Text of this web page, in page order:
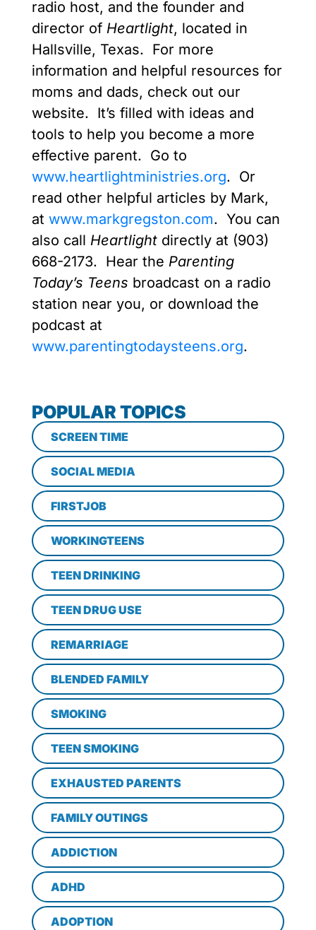
radio host, and the founder and
director of Heartlight, located in
Hallsville, Texas. For more
information and helpful resources for
moms and dads, check out our
website. It’s filled with ideas and
tools to help you become a more
effective parent. Go to
www.heartlightministries.org. Or
read other helpful articles by Mark,
at www.markgregston.com. You can
also call Heartlight directly at (903)
668-2173. Hear the Parenting
Today’s Teens broadcast on a radio
station near you, or download the
podcast at
www.parentingtodaysteens.org.
POPULAR TOPICS
SCREEN TIME
SOCIAL MEDIA
FIRSTJOB
WORKINGTEENS
TEEN DRINKING
TEEN DRUG USE
REMARRIAGE
BLENDED FAMILY
SMOKING
TEEN SMOKING
EXHAUSTED PARENTS
FAMILY OUTINGS
ADDICTION
ADHD
ADOPTION